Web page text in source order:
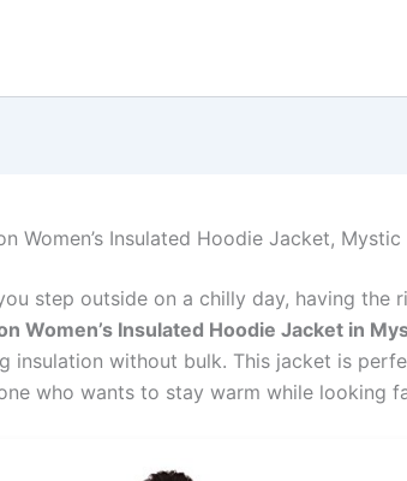
Women’s Insulated Hoodie Jacket,
step outside on a chilly day, having the
Women’s Insulated Hoodie Jacket in
insulation without bulk. This jacket is
who wants to stay warm while looking